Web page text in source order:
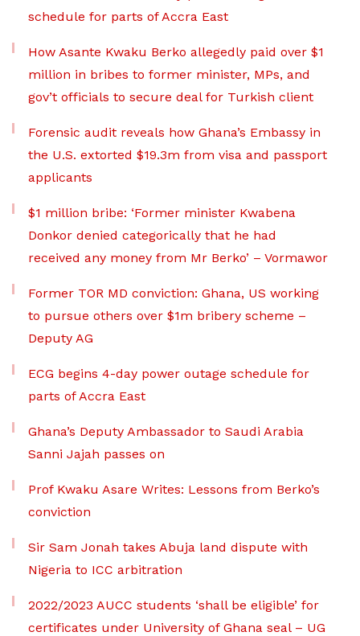
schedule for parts of Accra East
How Asante Kwaku Berko allegedly paid over $1
million in bribes to former minister, MPs, and
gov’t officials to secure deal for Turkish client
Forensic audit reveals how Ghana’s Embassy in
the U.S. extorted $19.3m from visa and passport
applicants
$1 million bribe: ‘Former minister Kwabena
Donkor denied categorically that he had
received any money from Mr Berko’ – Vormawor
Former TOR MD conviction: Ghana, US working
to pursue others over $1m bribery scheme –
Deputy AG
ECG begins 4-day power outage schedule for
parts of Accra East
Ghana’s Deputy Ambassador to Saudi Arabia
Sanni Jajah passes on
Prof Kwaku Asare Writes: Lessons from Berko’s
conviction
Sir Sam Jonah takes Abuja land dispute with
Nigeria to ICC arbitration
2022/2023 AUCC students ‘shall be eligible’ for
certificates under University of Ghana seal – UG